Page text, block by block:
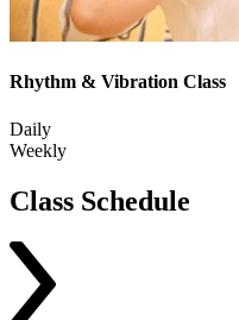
Rhythm & Vibration Class
Daily
Weekly
Class Schedule